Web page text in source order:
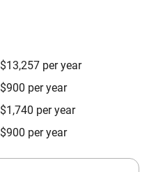
$13,257 per year
$900 per year
$1,740 per year
$900 per year